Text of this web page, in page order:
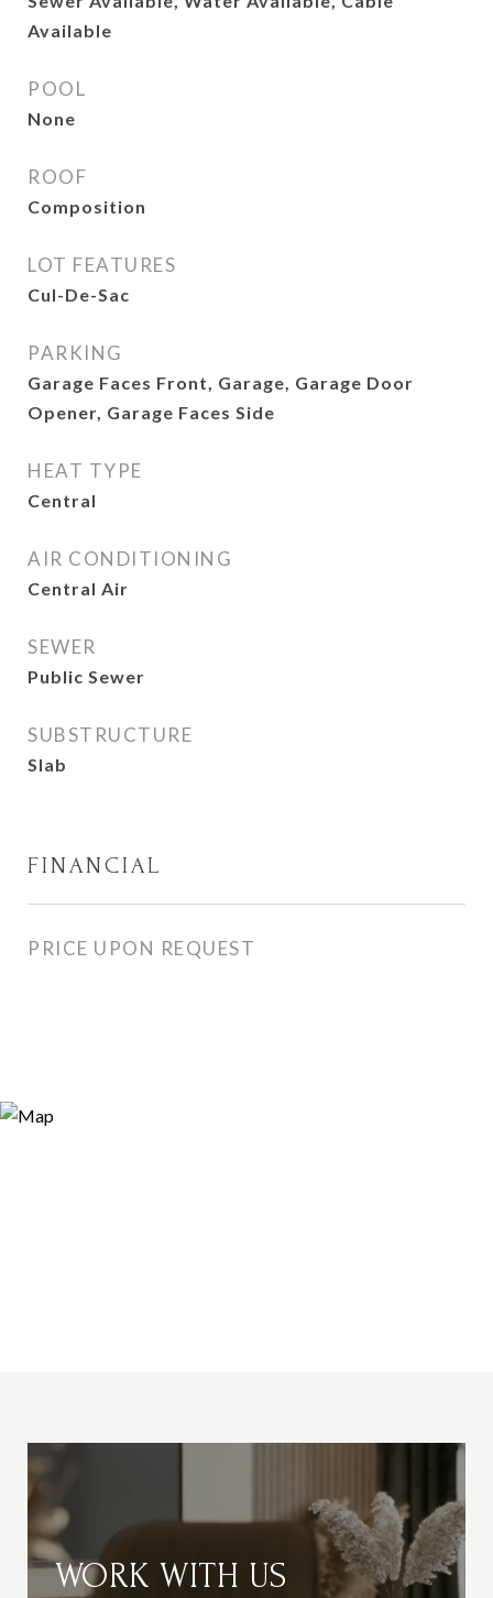
Available
POOL
None
ROOF
Composition
LOT FEATURES
Cul-De-Sac
PARKING
Garage Faces Front, Garage, Garage Door
Opener, Garage Faces Side
HEAT TYPE
Central
AIR CONDITIONING
Central Air
SEWER
Public Sewer
SUBSTRUCTURE
Slab
FINANCIAL
PRICE UPON REQUEST
WORK WITH US